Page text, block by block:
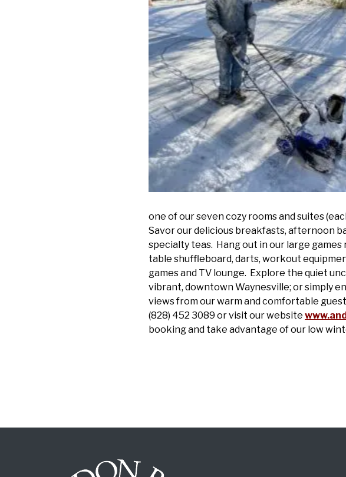
one of our seven cozy rooms and suites
Savor our delicious breakfasts, afternoon
specialty teas. Hang out in our large
table shuffleboard, darts, workout
games and TV lounge. Explore the quiet
vibrant, downtown Waynesville; or simply
views from our warm and comfortable
(828) 452 3089 or visit our website
booking and take advantage of our low